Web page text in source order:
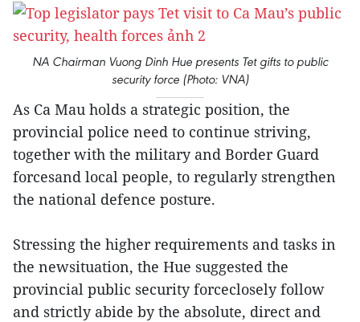
NA Chairman Vuong Dinh Hue presents Tet gifts to public
security force (Photo: VNA)
As Ca Mau holds a strategic position, the
provincial police need to continue striving,
together with the military and Border Guard
forcesand local people, to regularly strengthen
the national defence posture.
Stressing the higher requirements and tasks in
the newsituation, the Hue suggested the
provincial public security forceclosely follow
and strictly abide by the absolute, direct and